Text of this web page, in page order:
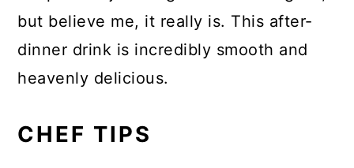
but believe me, it really is. This after-
dinner drink is incredibly smooth and
heavenly delicious.
CHEF TIPS